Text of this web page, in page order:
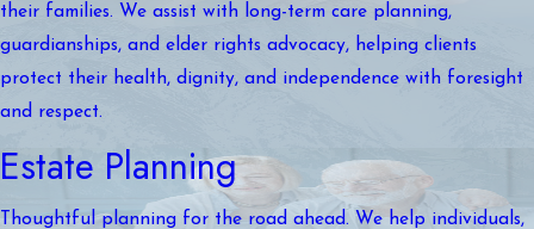
their families. We assist with long-term care planning,
guardianships, and elder rights advocacy, helping clients
protect their health, dignity, and independence with foresight
and respect.
Estate Planning
Thoughtful planning for the road ahead. We help individuals,